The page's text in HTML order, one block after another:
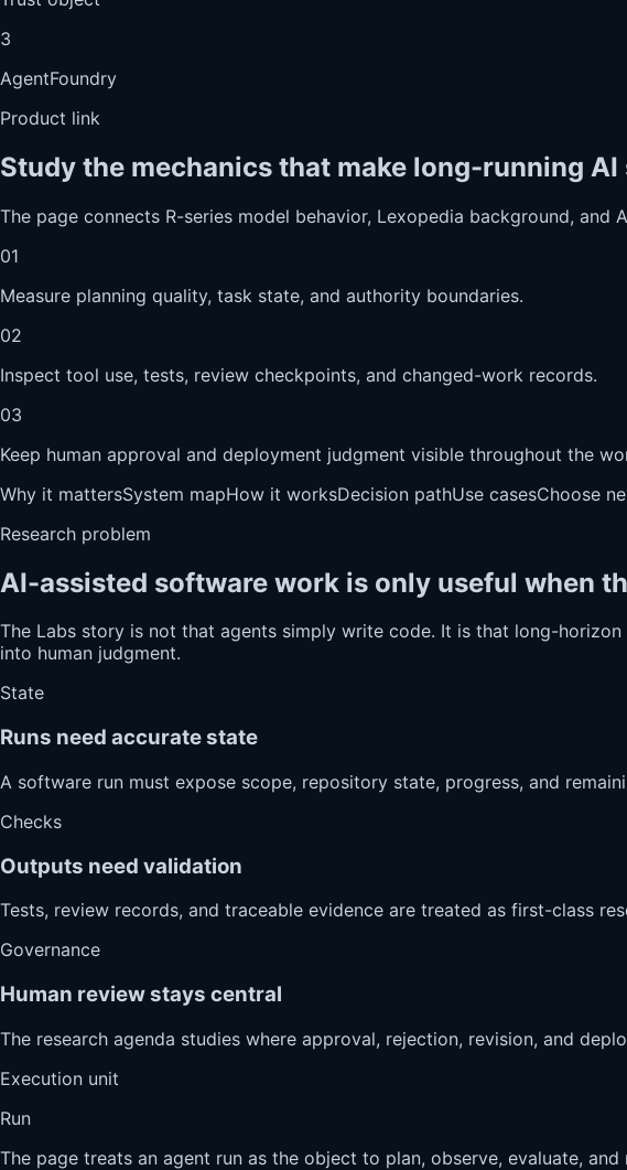
3
AgentFoundry
Product link
Study the mechanics that make long-running
The page connects R-series model behavior, Lexopedia background,
01
Measure planning quality, task state, and authority boundaries.
02
Inspect tool use, tests, review checkpoints, and changed-work records.
03
Keep human approval and deployment judgment visible throughout the
Why it mattersSystem mapHow it worksDecision pathUse casesChoose
Research problem
AI-assisted software work is only useful when
The Labs story is not that agents simply write code. It is that long-
into human judgment.
State
Runs need accurate state
A software run must expose scope, repository state, progress, and
Checks
Outputs need validation
Tests, review records, and traceable evidence are treated as first-class
Governance
Human review stays central
The research agenda studies where approval, rejection, revision, and
Execution unit
Run
The page treats an agent run as the object to plan, observe, evaluate, and